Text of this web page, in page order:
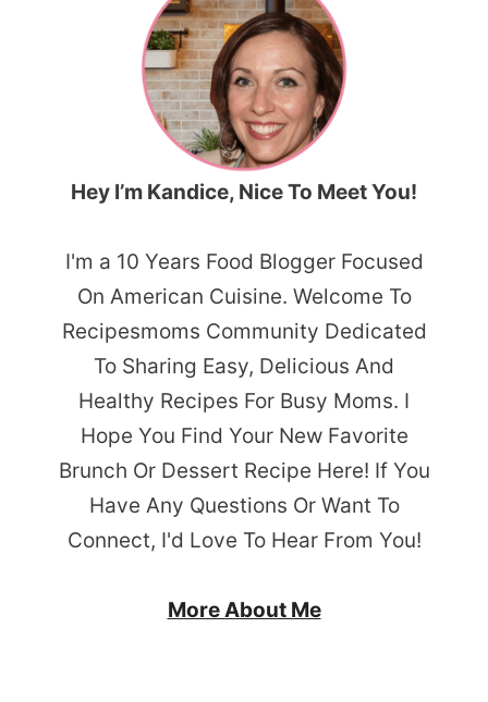
Hey I’m Kandice, Nice To Meet You!
I'm a 10 Years Food Blogger Focused
On American Cuisine. Welcome To
Recipesmoms Community Dedicated
To Sharing Easy, Delicious And
Healthy Recipes For Busy Moms. I
Hope You Find Your New Favorite
Brunch Or Dessert Recipe Here! If You
Have Any Questions Or Want To
Connect, I'd Love To Hear From You!
More About Me